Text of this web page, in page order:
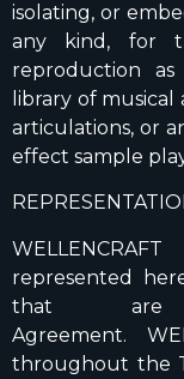
isolating, or
any kind, for
reproduction
library of
articulations, or
effect sample
represented
that
Agreement.
throughout the